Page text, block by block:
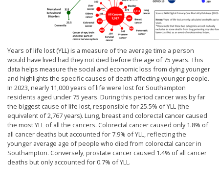
Years of life lost (YLL) is a measure of the average time a person
would have lived had they not died before the age of 75 years. This
data helps measure the social and economic loss from dying younger
and highlights the specific causes of death affecting younger people.
In 2023, nearly 11,000 years of life were lost for Southampton
residents aged under 75 years. During this period cancer was by far
the biggest cause of life lost, responsible for 25.5% of YLL (the
equivalent of 2,767 years). Lung, breast and colorectal cancer caused
the most YLL of all the cancers. Colorectal cancer caused only 1.8% of
all cancer deaths but accounted for 7.9% of YLL, reflecting the
younger average age of people who died from colorectal cancer in
Southampton. Conversely, prostate cancer caused 1.4% of all cancer
deaths but only accounted for 0.7% of YLL.